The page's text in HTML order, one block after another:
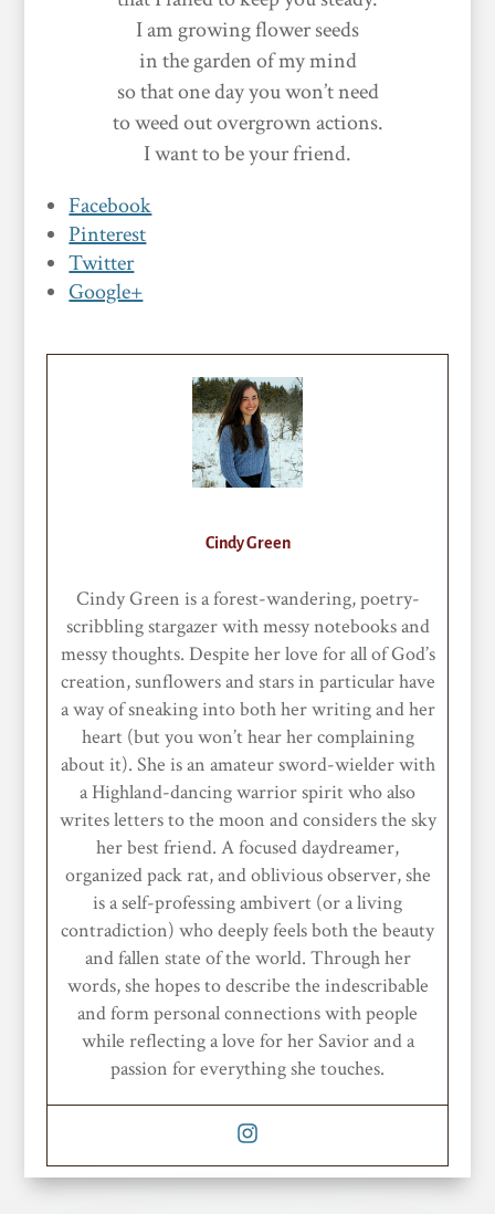
I am growing flower seeds
in the garden of my mind
so that one day you won’t need
to weed out overgrown actions.
I want to be your friend.
Facebook
Pinterest
Twitter
Google+
Cindy Green
Cindy Green is a forest-wandering, poetry-
scribbling stargazer with messy notebooks and
messy thoughts. Despite her love for all of God’s
creation, sunflowers and stars in particular have
a way of sneaking into both her writing and her
heart (but you won’t hear her complaining
about it). She is an amateur sword-wielder with
a Highland-dancing warrior spirit who also
writes letters to the moon and considers the sky
her best friend. A focused daydreamer,
organized pack rat, and oblivious observer, she
is a self-professing ambivert (or a living
contradiction) who deeply feels both the beauty
and fallen state of the world. Through her
words, she hopes to describe the indescribable
and form personal connections with people
while reflecting a love for her Savior and a
passion for everything she touches.